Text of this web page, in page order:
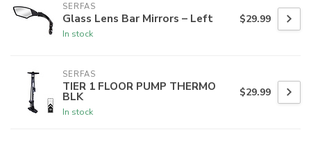
SERFAS
Glass Lens Bar Mirrors – Left
In stock
$29.99
SERFAS
TIER 1 FLOOR PUMP THERMO
BLK
In stock
$29.99